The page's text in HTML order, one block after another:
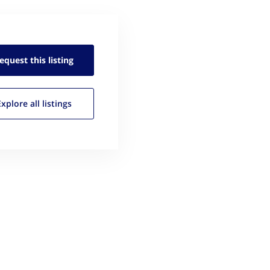
this listing
all listings